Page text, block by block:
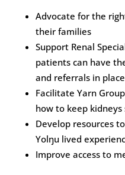
Advocate for the
their families
Support Renal
patients can have
and referrals in
Facilitate Yarn
how to keep
Develop resources
Yolŋu lived
Improve access to